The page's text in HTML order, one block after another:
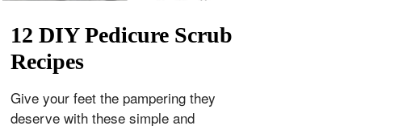
12 DIY Pedicure Scrub
Recipes
Give your feet the pampering they
deserve with these simple and